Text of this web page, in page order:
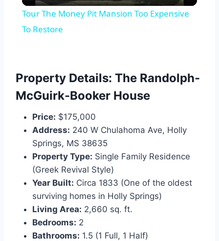
Tour The Money Pit Mansion Too Expensive
To Restore
Property Details: The Randolph-
McGuirk-Booker House
Price: $175,000
Address: 240 W Chulahoma Ave, Holly
Springs, MS 38635
Property Type: Single Family Residence
(Greek Revival Style)
Year Built: Circa 1833 (One of the oldest
surviving homes in Holly Springs)
Living Area: 2,660 sq. ft.
Bedrooms: 2
Bathrooms: 1.5 (1 Full, 1 Half)